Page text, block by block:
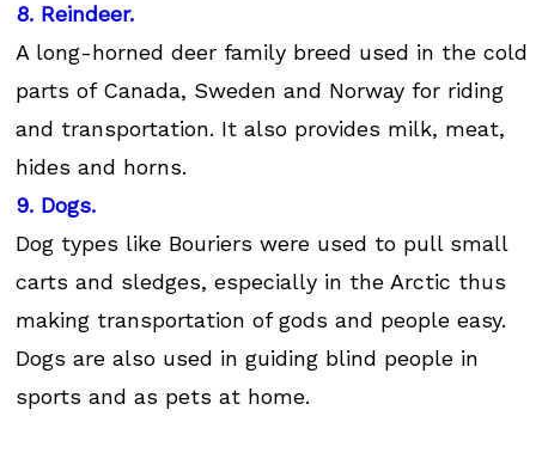
8. Reindeer.
A long-horned deer family breed used in the cold
parts of Canada, Sweden and Norway for riding
and transportation. It also provides milk, meat,
hides and horns.
9. Dogs.
Dog types like Bouriers were used to pull small
carts and sledges, especially in the Arctic thus
making transportation of gods and people easy.
Dogs are also used in guiding blind people in
sports and as pets at home.